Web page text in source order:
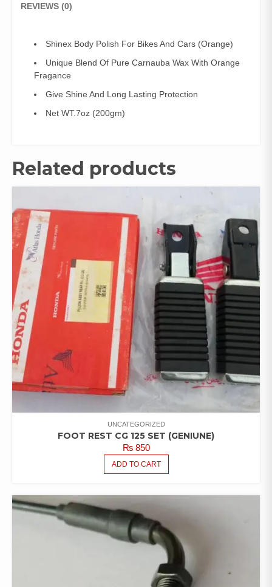
REVIEWS (0)
Shinex Body Polish For Bikes And Cars (Orange)
Unique Blend Of Pure Carnauba Wax With Orange
Fragance
Give Shine And Long Lasting Protection
Net WT.7oz (200gm)
Related products
UNCATEGORIZED
FOOT REST CG 125 SET (GENIUNE)
₨850
ADD TO CART